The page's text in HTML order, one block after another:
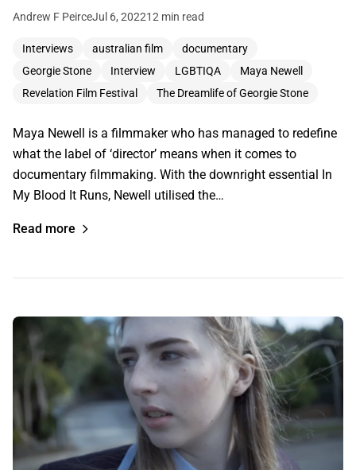
Andrew F PeirceJul 6, 202212 min read
Interviews australian film
documentary
Georgie Stone
Interview LGBTIQA
Maya Newell
Revelation Film Festival
The Dreamlife of Georgie Stone
Maya Newell is a filmmaker who has managed to redefine
what the label of ‘director’ means when it comes to
documentary filmmaking. With the downright essential In
My Blood It Runs, Newell utilised the…
Read more